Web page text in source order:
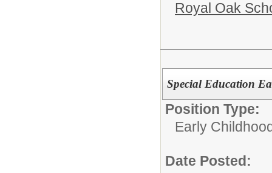
Royal Oak
Special Education
Position Type:
Early
Date Posted: